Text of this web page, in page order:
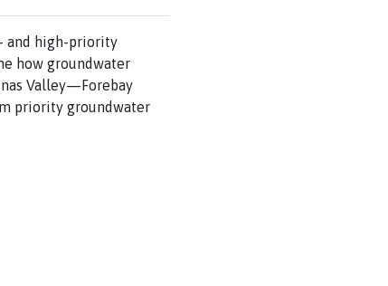
and high-priority
how groundwater
Valley—Forebay
priority groundwater